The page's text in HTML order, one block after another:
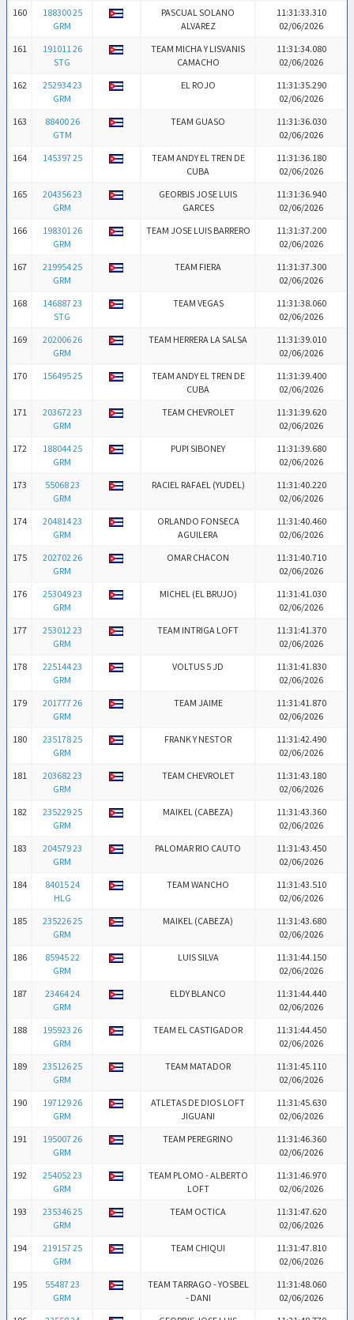
160
188300 25
GRM
PASCUAL SOLANO
ALVAREZ
11:31:33.310
02/06/2026
161
191011 26
STG
TEAM MICHA Y LISVANIS
CAMACHO
11:31:34.080
02/06/2026
162
252934 23
GRM
EL ROJO
11:31:35.290
02/06/2026
163
88400 26
GTM
TEAM GUASO
11:31:36.030
02/06/2026
164
145397 25
TEAM ANDY EL TREN DE
CUBA
11:31:36.180
02/06/2026
165
204356 23
GRM
GEORBIS JOSE LUIS
GARCES
11:31:36.940
02/06/2026
166
198301 26
GRM
TEAM JOSE LUIS BARRERO
11:31:37.200
02/06/2026
167
219954 25
GRM
TEAM FIERA
11:31:37.300
02/06/2026
168
146887 23
STG
TEAM VEGAS
11:31:38.060
02/06/2026
169
202006 26
GRM
TEAM HERRERA LA SALSA
11:31:39.010
02/06/2026
170
156495 25
TEAM ANDY EL TREN DE
CUBA
11:31:39.400
02/06/2026
171
203672 23
GRM
TEAM CHEVROLET
11:31:39.620
02/06/2026
172
188044 25
GRM
PUPI SIBONEY
11:31:39.680
02/06/2026
173
55068 23
GRM
RACIEL RAFAEL (YUDEL)
11:31:40.220
02/06/2026
174
204814 23
GRM
ORLANDO FONSECA
AGUILERA
11:31:40.460
02/06/2026
175
202702 26
GRM
OMAR CHACON
11:31:40.710
02/06/2026
176
253049 23
GRM
MICHEL (EL BRUJO)
11:31:41.030
02/06/2026
177
253012 23
GRM
TEAM INTRIGA LOFT
11:31:41.370
02/06/2026
178
225144 23
GRM
VOLTUS 5 JD
11:31:41.830
02/06/2026
179
201777 26
GRM
TEAM JAIME
11:31:41.870
02/06/2026
180
235178 25
GRM
FRANK Y NESTOR
11:31:42.490
02/06/2026
181
203682 23
GRM
TEAM CHEVROLET
11:31:43.180
02/06/2026
182
235229 25
GRM
MAIKEL (CABEZA)
11:31:43.360
02/06/2026
183
204579 23
GRM
PALOMAR RIO CAUTO
11:31:43.450
02/06/2026
184
84015 24
HLG
TEAM WANCHO
11:31:43.510
02/06/2026
185
235226 25
GRM
MAIKEL (CABEZA)
11:31:43.680
02/06/2026
186
85945 22
GRM
LUIS SILVA
11:31:44.150
02/06/2026
187
23464 24
GRM
ELDY BLANCO
11:31:44.440
02/06/2026
188
195923 26
GRM
TEAM EL CASTIGADOR
11:31:44.450
02/06/2026
189
235126 25
GRM
TEAM MATADOR
11:31:45.110
02/06/2026
190
197129 26
GRM
ATLETAS DE DIOS LOFT
JIGUANI
11:31:45.630
02/06/2026
191
195007 26
GRM
TEAM PEREGRINO
11:31:46.360
02/06/2026
192
254052 23
GRM
TEAM PLOMO - ALBERTO
LOFT
11:31:46.970
02/06/2026
193
235346 25
GRM
TEAM OCTICA
11:31:47.620
02/06/2026
194
219157 25
GRM
TEAM CHIQUI
11:31:47.810
02/06/2026
195
55487 23
GRM
TEAM TARRAGO - YOSBEL
- DANI
11:31:48.060
02/06/2026